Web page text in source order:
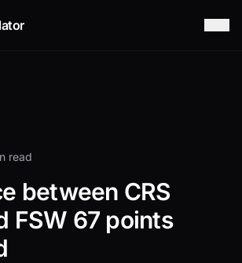
read
between CRS
FSW 67 points